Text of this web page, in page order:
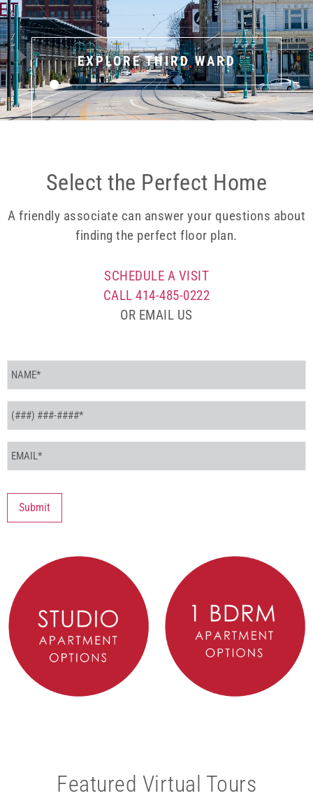
EXPLORE THIRD WARD
Select the Perfect Home
A friendly associate can answer your questions about
finding the perfect floor plan.
SCHEDULE A VISIT
CALL 414-485-0222
OR EMAIL US
Name
Phone *
Email
Submit
Featured Virtual Tours